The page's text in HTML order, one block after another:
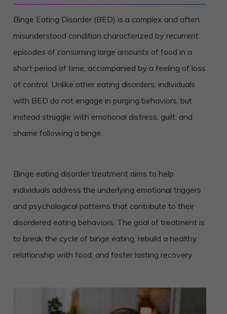
Binge Eating Disorder (BED) is a complex and often
misunderstood condition characterized by recurrent
episodes of consuming large amounts of food in a
short period of time, accompanied by a feeling of loss
of control. Unlike other eating disorders, individuals
with BED do not engage in purging behaviors, but
instead struggle with emotional distress, guilt, and
shame following a binge.
Binge eating disorder treatment aims to help
individuals address the underlying emotional triggers
and psychological patterns that contribute to their
disordered eating behaviors. The goal of treatment is
to break the cycle of binge eating, rebuild a healthy
relationship with food, and foster lasting recovery.